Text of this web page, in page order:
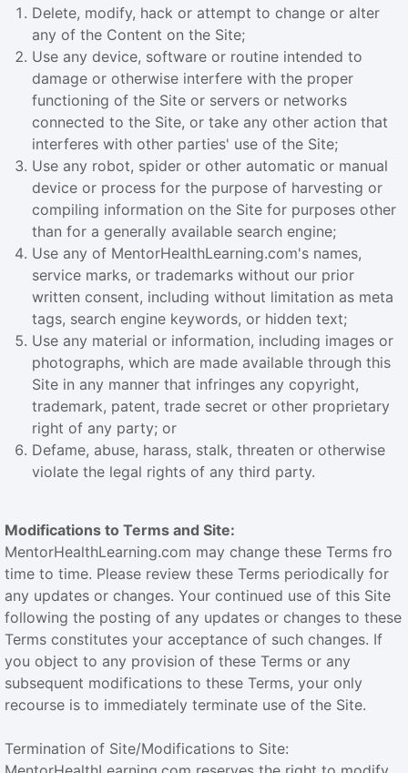
Delete, modify, hack or attempt to change or alter
any of the Content on the Site;
Use any device, software or routine intended to
damage or otherwise interfere with the proper
functioning of the Site or servers or networks
connected to the Site, or take any other action that
interferes with other parties' use of the Site;
Use any robot, spider or other automatic or manual
device or process for the purpose of harvesting or
compiling information on the Site for purposes other
than for a generally available search engine;
Use any of MentorHealthLearning.com's names,
service marks, or trademarks without our prior
written consent, including without limitation as meta
tags, search engine keywords, or hidden text;
Use any material or information, including images or
photographs, which are made available through this
Site in any manner that infringes any copyright,
trademark, patent, trade secret or other proprietary
right of any party; or
Defame, abuse, harass, stalk, threaten or otherwise
violate the legal rights of any third party.
Modifications to Terms and Site:
MentorHealthLearning.com may change these Terms fro
time to time. Please review these Terms periodically for
any updates or changes. Your continued use of this Site
following the posting of any updates or changes to these
Terms constitutes your acceptance of such changes. If
you object to any provision of these Terms or any
subsequent modifications to these Terms, your only
recourse is to immediately terminate use of the Site.
Termination of Site/Modifications to Site: